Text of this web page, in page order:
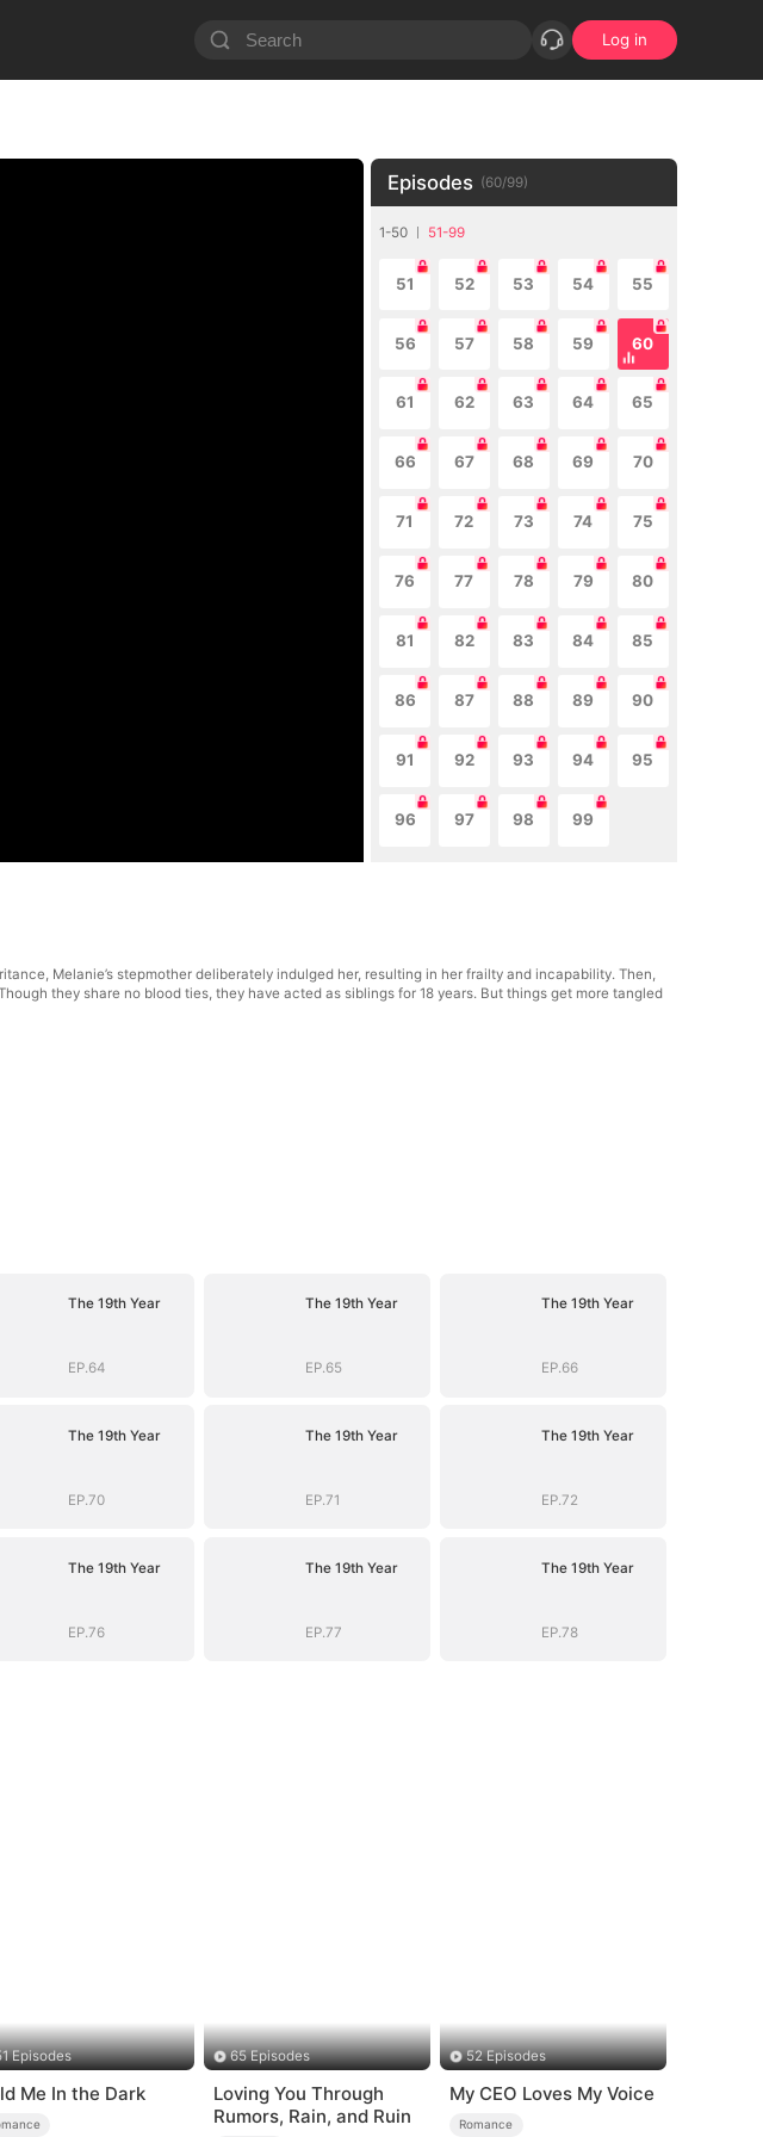
Log in
Episodes (60/99)
1-50 51-99
51 52 53 54 55
56 57 58 59 60
61 62 63 64 65
66 67 68 69 70
71 72 73 74 75
76 77 78 79 80
81 82 83 84 85
86 87 88 89 90
91 92 93 94 95
96 97 98 99
Melanie’s stepmother deliberately indulged her, resulting in her frailty and incapability. Then,
they share no blood ties, they have acted as siblings for 18 years. But things get more tangled
The 19th Year
EP.64
The 19th Year
EP.65
The 19th Year
EP.66
The 19th Year
EP.70
The 19th Year
EP.71
The 19th Year
EP.72
The 19th Year
EP.76
The 19th Year
EP.77
The 19th Year
EP.78
Episodes
Me In the Dark
65 Episodes
Loving You Through
Rumors, Rain, and Ruin
52 Episodes
My CEO Loves My Voice
Romance